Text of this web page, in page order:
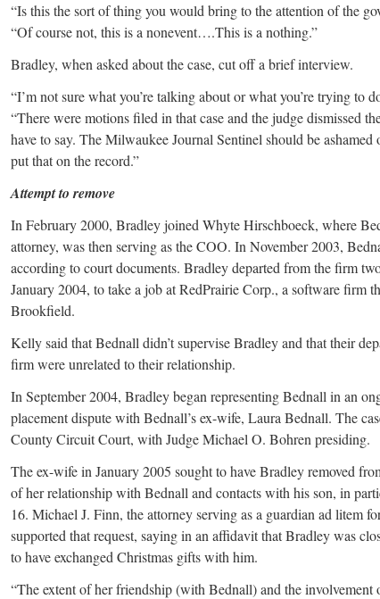
“Is this the sort of thing you would bring to the attention of the
“Of course not, this is a nonevent….This is a nothing.”
Bradley, when asked about the case, cut off a brief interview.
“I’m not sure what you’re talking about or what you’re trying to
“There were motions filed in that case and the judge dismissed
have to say. The Milwaukee Journal Sentinel should be ashamed
put that on the record.”
Attempt to remove
In February 2000, Bradley joined Whyte Hirschboeck, where
attorney, was then serving as the COO. In November 2003,
according to court documents. Bradley departed from the firm
January 2004, to take a job at RedPrairie Corp., a software firm
Brookfield.
Kelly said that Bednall didn’t supervise Bradley and that their
firm were unrelated to their relationship.
In September 2004, Bradley began representing Bednall in an
placement dispute with Bednall’s ex-wife, Laura Bednall. The
County Circuit Court, with Judge Michael O. Bohren presiding.
The ex-wife in January 2005 sought to have Bradley removed
of her relationship with Bednall and contacts with his son, in
16. Michael J. Finn, the attorney serving as a guardian ad litem
supported that request, saying in an affidavit that Bradley was
to have exchanged Christmas gifts with him.
“The extent of her friendship (with Bednall) and the involvement